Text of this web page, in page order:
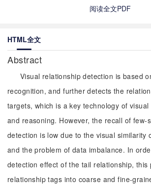
阅读全文PDF
HTML全文
Abstract
Visual relationship detection is based
recognition, and further detects the
targets, which is a key technology of
and reasoning. However, the recall of few-
detection is low due to the visual similarity
and the problem of data imbalance. In
detection effect of the tail relationship, this
relationship tags into coarse and fine-